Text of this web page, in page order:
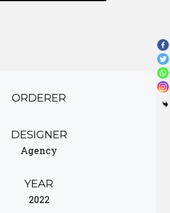
ORDERER
DESIGNER
Agency
YEAR
2022